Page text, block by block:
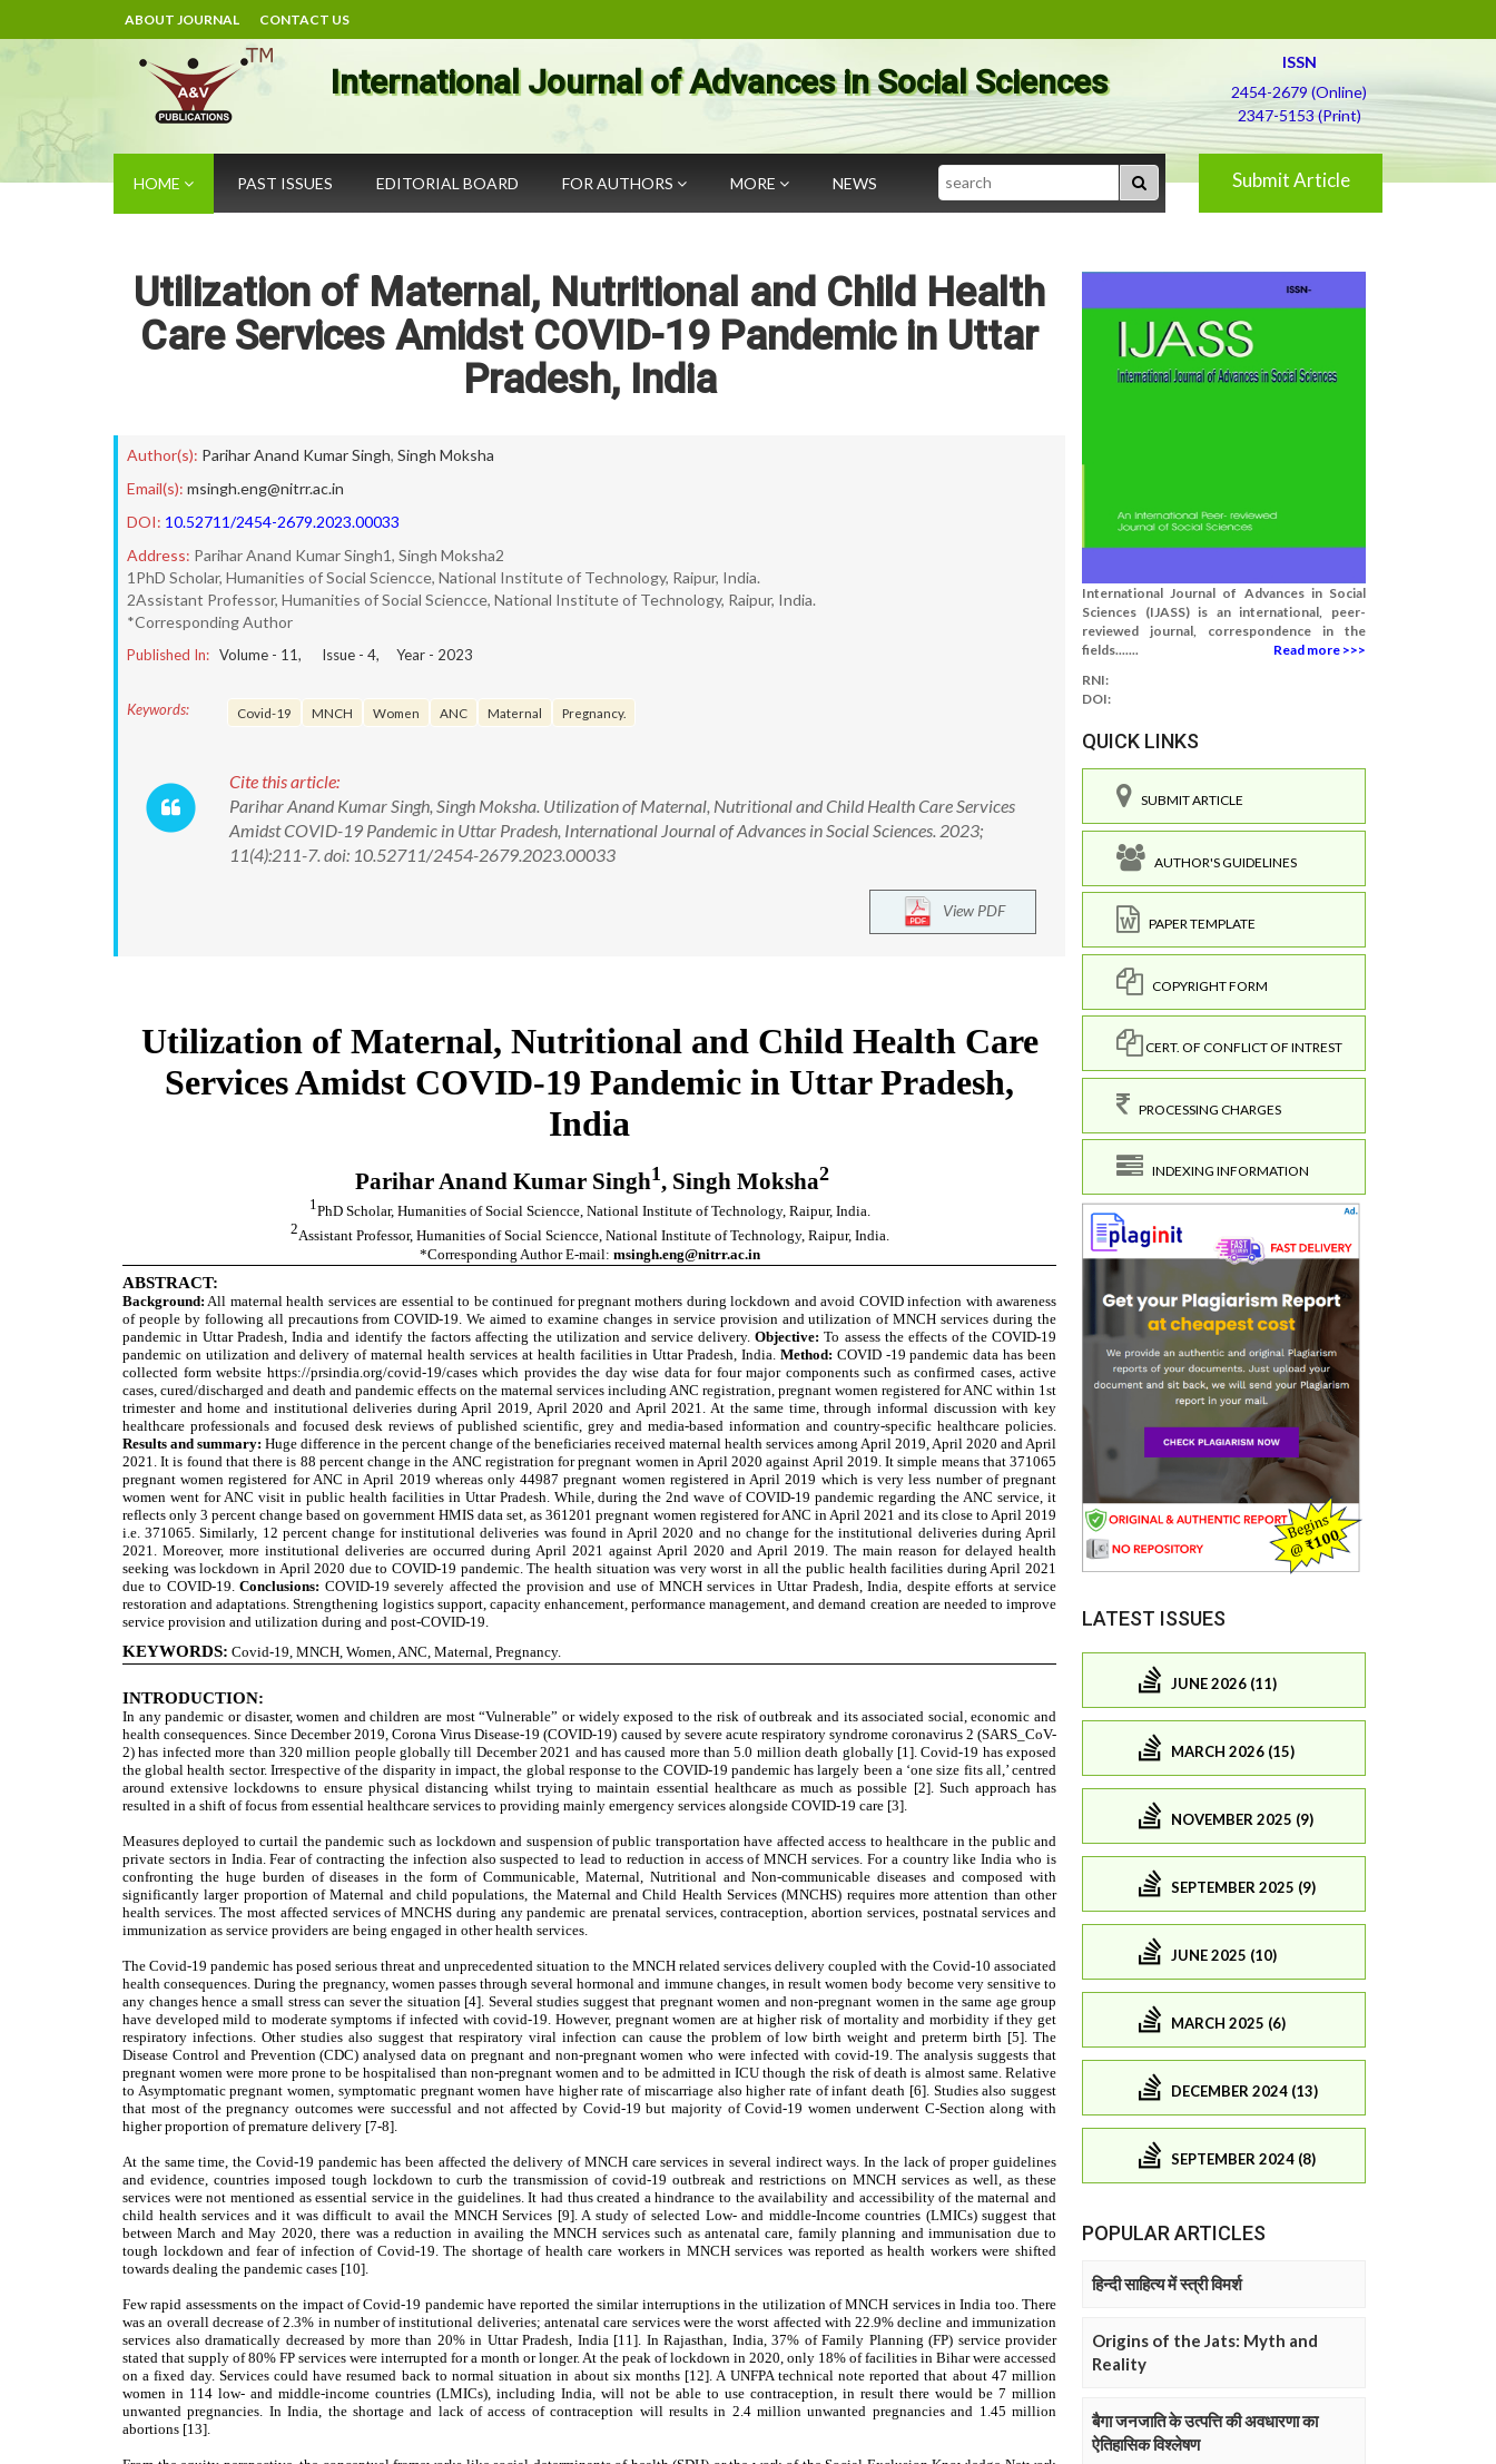
ABOUT JOURNAL CONTACT US
International Journal of Advances in Social Sciences
ISSN
2454-2679 (Online)
2347-5153 (Print)
HOME PAST ISSUES EDITORIAL BOARD FOR AUTHORS MORE NEWS Search Submit Article
Utilization of Maternal, Nutritional and Child Health
Care Services Amidst COVID-19 Pandemic in Uttar
Pradesh, India
Author(s): Parihar Anand Kumar Singh, Singh Moksha
Email(s): msingh.eng@nitrr.ac.in
DOI: 10.52711/2454-2679.2023.00033
Address: Parihar Anand Kumar Singh1, Singh Moksha2
1PhD Scholar, Humanities of Social Sciencce, National Institute of Technology, Raipur, India.
2Assistant Professor, Humanities of Social Sciencce, National Institute of Technology, Raipur, India.
*Corresponding Author
Published In: Volume - 11, Issue - 4, Year - 2023
Keywords: Covid-19 MNCH Women ANC Maternal Pregnancy.
Cite this article:
Parihar Anand Kumar Singh, Singh Moksha. Utilization of Maternal, Nutritional and Child Health Care Services
Amidst COVID-19 Pandemic in Uttar Pradesh, International Journal of Advances in Social Sciences. 2023;
11(4):211-7. doi: 10.52711/2454-2679.2023.00033
View PDF
International Journal of Advances in Social
Sciences (IJASS) is an international, peer-
reviewed journal, correspondence in the
fields.......
Read more >>>
RNI:
DOI:
QUICK LINKS
SUBMIT ARTICLE
AUTHOR'S GUIDELINES
PAPER TEMPLATE
COPYRIGHT FORM
CERT. OF CONFLICT OF INTREST
PROCESSING CHARGES
INDEXING INFORMATION
LATEST ISSUES
JUNE 2026 (11)
MARCH 2026 (15)
NOVEMBER 2025 (9)
SEPTEMBER 2025 (9)
JUNE 2025 (10)
MARCH 2025 (6)
DECEMBER 2024 (13)
SEPTEMBER 2024 (8)
POPULAR ARTICLES
हिन्दी साहित्य में स्त्री विमर्श
Origins of the Jats: Myth and
Reality
बैगा जनजाति के उत्पत्ति की अवधारणा का
ऐतिहासिक विश्लेषण